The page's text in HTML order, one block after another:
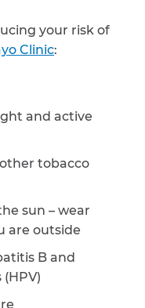
your risk of
Clinic:
and active
tobacco
sun – wear
are outside
B and